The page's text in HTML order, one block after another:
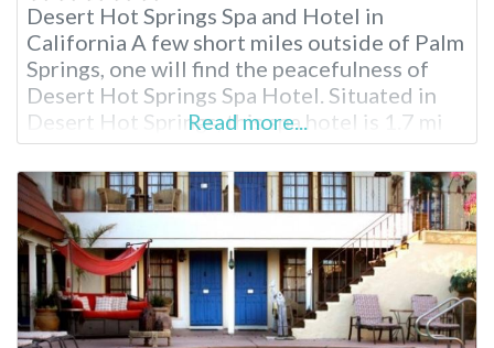
Desert Hot Springs Spa and Hotel in
California A few short miles outside of Palm
Springs, one will find the peacefulness of
Desert Hot Springs Spa Hotel. Situated in
Desert Hot Springs, this spa hotel is 1.7 mi
(2.7 km) from Desert Hot Springs Town
Center and 1.8 mi (2.9 km) from Cabot’s
Pueblo Museum. Palm Springs Air Museum
and
Read more...